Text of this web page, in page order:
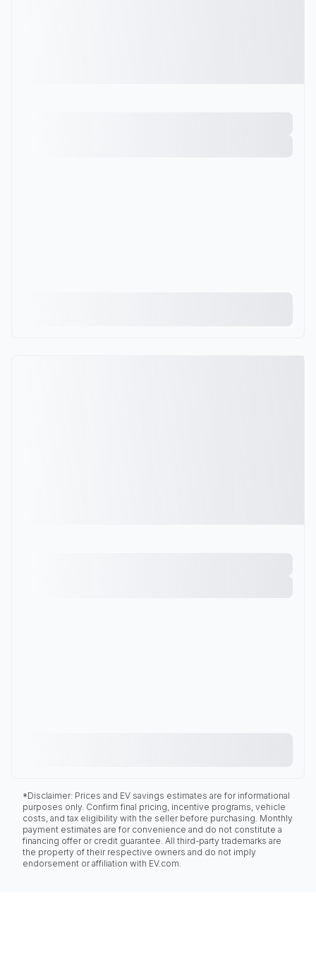
*Disclaimer: Prices and EV savings estimates are for informational
purposes only. Confirm final pricing, incentive programs, vehicle
costs, and tax eligibility with the seller before purchasing. Monthly
payment estimates are for convenience and do not constitute a
financing offer or credit guarantee. All third-party trademarks are
the property of their respective owners and do not imply
endorsement or affiliation with EV.com.